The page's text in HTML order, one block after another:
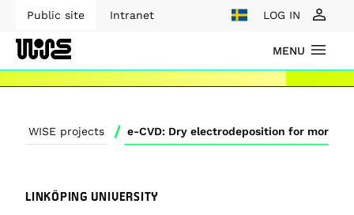
Public site Intranet LOG IN
MENU
WISE projects /
LINKÖPING UNIVERSITY